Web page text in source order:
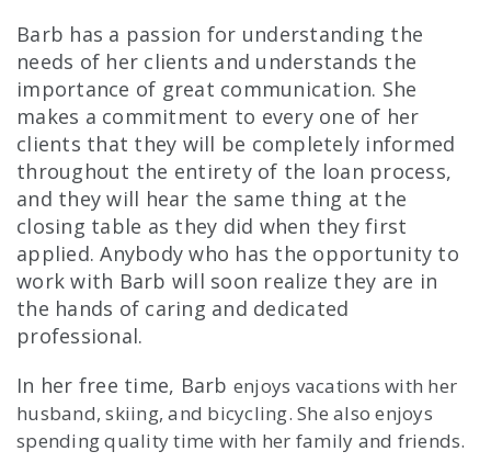
Barb has a passion for understanding the
needs of her clients and understands the
importance of great communication. She
makes a commitment to every one of her
clients that they will be completely informed
throughout the entirety of the loan process,
and they will hear the same thing at the
closing table as they did when they first
applied. Anybody who has the opportunity to
work with Barb will soon realize they are in
the hands of caring and dedicated
professional.
In her free time, Barb enjoys vacations with her
husband, skiing, and bicycling. She also enjoys
spending quality time with her family and friends.